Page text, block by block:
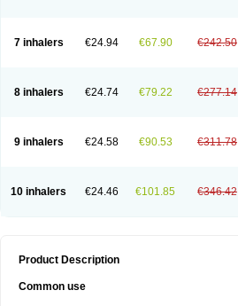
7 inhalers €24.94 €67.90 €242.50
8 inhalers €24.74 €79.22 €277.14
9 inhalers €24.58 €90.53 €311.78
10 inhalers €24.46 €101.85 €346.42
Product Description
Common use